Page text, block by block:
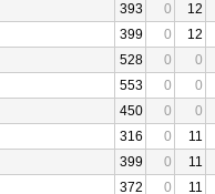
393 0
12
399 0
12
528 0
0
553 0
0
450 0
0
316 0
11
399 0
11
372 0 11